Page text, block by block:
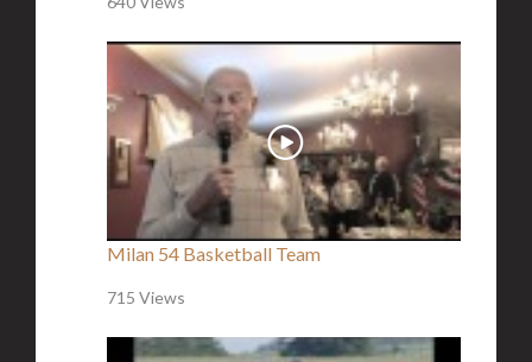
Milan 54 Basketball Team
715 Views